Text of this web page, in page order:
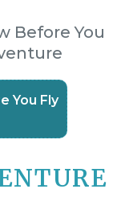
Before You
You Fly